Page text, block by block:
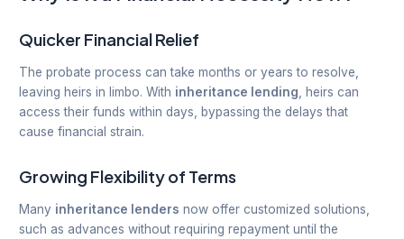
Quicker Financial Relief
The probate process can take months or years to resolve,
leaving heirs in limbo. With inheritance lending, heirs can
access their funds within days, bypassing the delays that
cause financial strain.
Growing Flexibility of Terms
Many inheritance lenders now offer customized solutions,
such as advances without requiring repayment until the